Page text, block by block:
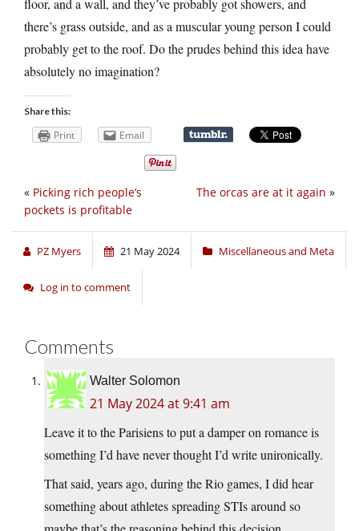
there’s grass outside, and as a muscular young person I could
probably get to the roof. Do the prudes behind this idea have
absolutely no imagination?
Share this:
Print Email
The orcas are at it again »
« Picking rich people’s
pockets is profitable
PZ Myers 21 May 2024 Miscellaneous and Meta
Log in to comment
Comments
Walter Solomon
21 May 2024 at 9:41 am
Leave it to the Parisiens to put a damper on romance is
something I’d have never thought I’d write unironically.
That said, years ago, during the Rio games, I did hear
something about athletes spreading STIs around so